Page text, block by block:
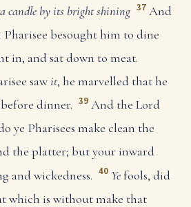
candle by its bright shining 37 And
Pharisee besought him to dine
in, and sat down to meat.
sawit, he marvelled that he
dinner. 39 And the Lord
ye Pharisees make clean the
the platter; but your inward
and wickedness. 40 Yefools, did
which is without make that